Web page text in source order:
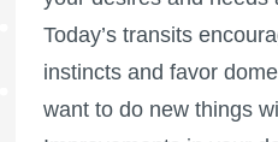
Today’s transits
instincts and favor
want to do new things